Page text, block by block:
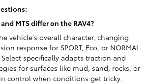
MTS differ on the RAV4?
vehicle’s overall character, changing
response for SPORT, Eco, or NORMAL
specifically adapts traction and
for surfaces like mud, sand, rocks, or
control when conditions get tricky.